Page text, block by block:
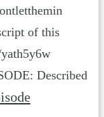
of this
Described